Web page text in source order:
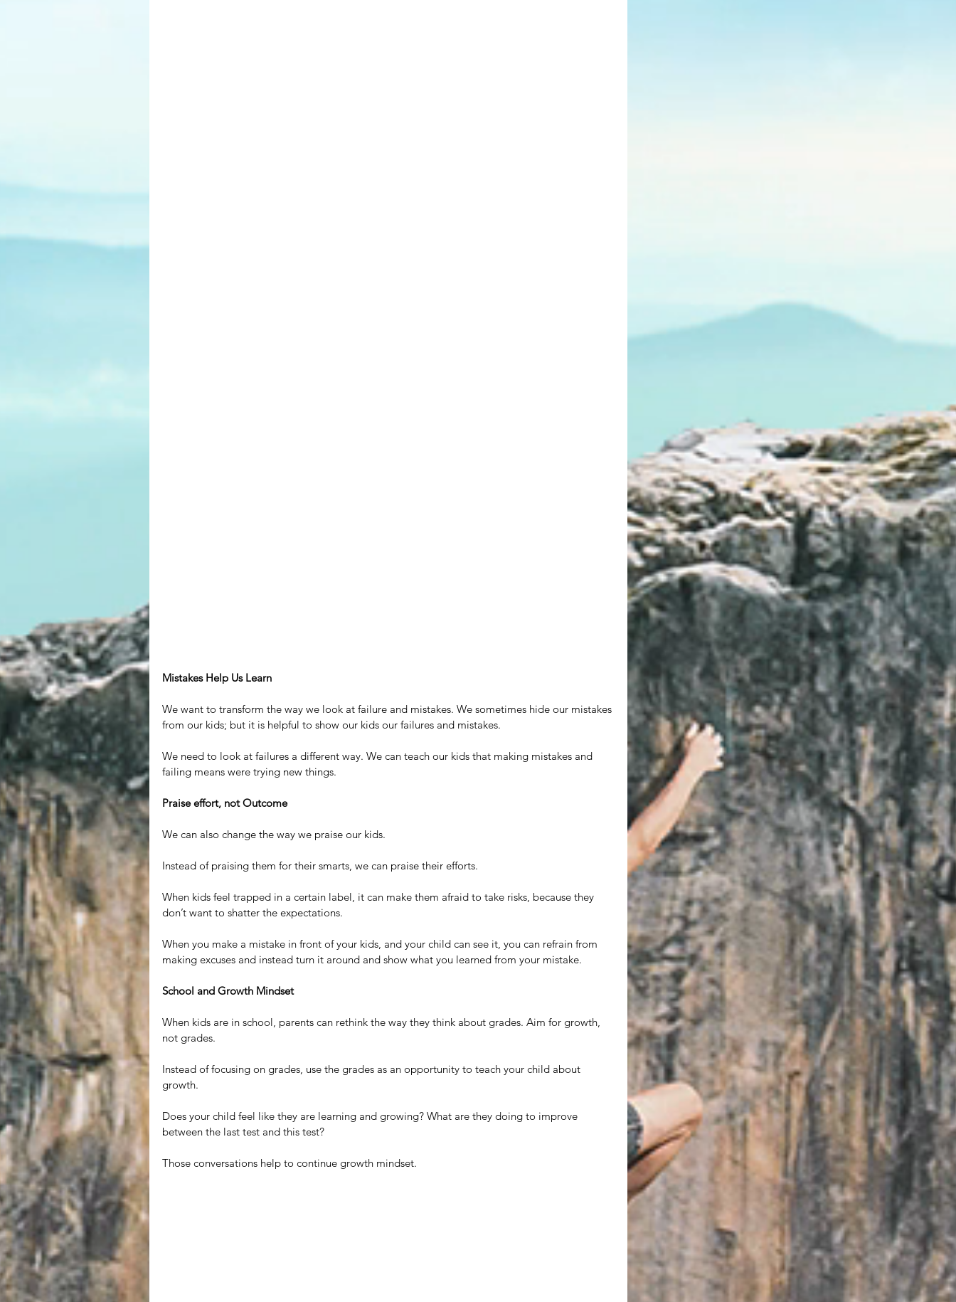
Mistakes Help Us Learn
We want to transform the way we look at failure and mistakes. We sometimes hide our mistakes
from our kids; but it is helpful to show our kids our failures and mistakes.
We need to look at failures a different way. We can teach our kids that making mistakes and
failing means were trying new things.
Praise effort, not Outcome
We can also change the way we praise our kids.
Instead of praising them for their smarts, we can praise their efforts.
When kids feel trapped in a certain label, it can make them afraid to take risks, because they
don’t want to shatter the expectations.
When you make a mistake in front of your kids, and your child can see it, you can refrain from
making excuses and instead turn it around and show what you learned from your mistake.
School and Growth Mindset
When kids are in school, parents can rethink the way they think about grades. Aim for growth,
not grades.
Instead of focusing on grades, use the grades as an opportunity to teach your child about
growth.
Does your child feel like they are learning and growing? What are they doing to improve
between the last test and this test?
Those conversations help to continue growth mindset.